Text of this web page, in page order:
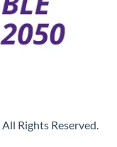
All Rights Reserved.